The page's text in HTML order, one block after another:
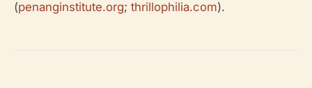
(penanginstitute.org; thrillophilia.com).